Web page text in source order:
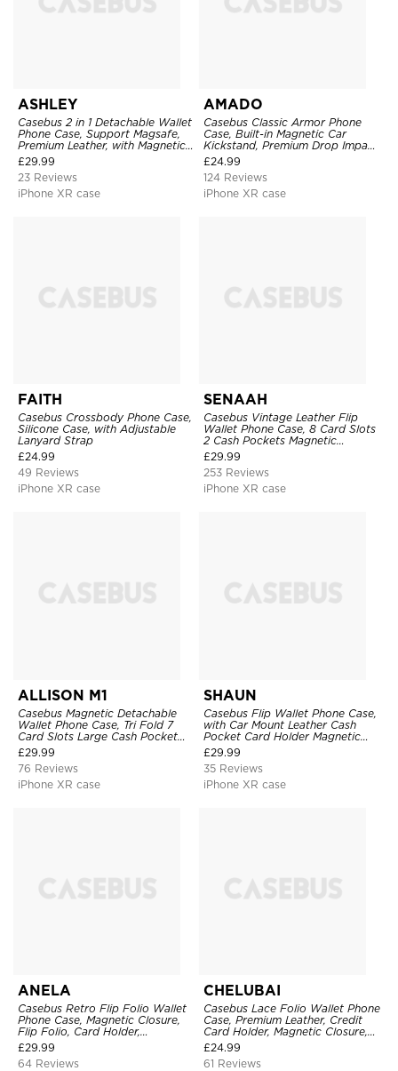
ASHLEY
Casebus 2 in 1 Detachable Wallet
Phone Case, Support Magsafe,
Premium Leather, with Magnetic
Card Holder & RFID Blocking
£29.99
23 Reviews
iPhone XR case
AMADO
Casebus Classic Armor Phone
Case, Built-in Magnetic Car
Kickstand, Premium Drop Impact
360°Metal Rotating Ring Holder
Heavy Duty Shockproof Case
£24.99
124 Reviews
iPhone XR case
FAITH
Casebus Crossbody Phone Case,
Silicone Case, with Adjustable
Lanyard Strap
£24.99
49 Reviews
iPhone XR case
SENAAH
Casebus Vintage Leather Flip
Wallet Phone Case, 8 Card Slots
2 Cash Pockets Magnetic
Closure, Kickstand with Wrist
Strap Shockproof Cover
£29.99
253 Reviews
iPhone XR case
ALLISON M1
Casebus Magnetic Detachable
Wallet Phone Case, Tri Fold 7
Card Slots Large Cash Pocket
Trifold Card Holder Kickstand
TPU Shockproof Back Cover
£29.99
76 Reviews
iPhone XR case
SHAUN
Casebus Flip Wallet Phone Case,
with Car Mount Leather Cash
Pocket Card Holder Magnetic
Durable High Capacity Kickstand
Protective Cover
£29.99
35 Reviews
iPhone XR case
ANELA
Casebus Retro Flip Folio Wallet
Phone Case, Magnetic Closure,
Flip Folio, Card Holder,
Kickstand
£29.99
64 Reviews
CHELUBAI
Casebus Lace Folio Wallet Phone
Case, Premium Leather, Credit
Card Holder, Magnetic Closure,
Wrist Strap, Kickstand
Shockproof Case
£24.99
61 Reviews